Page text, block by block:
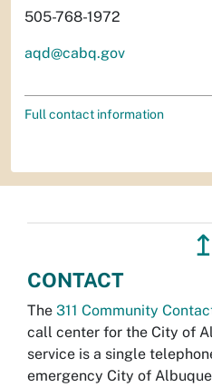
505-768-1972
aqd@cabq.gov
Full contact information
↥
CONTACT
The 311 Community
call center for the City of
service is a single
emergency City of